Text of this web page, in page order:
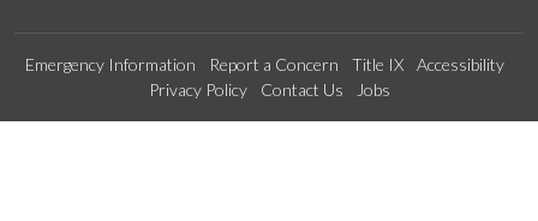
Emergency Information Report a Concern Title IX
Accessibility
Privacy Policy
Contact Us Jobs